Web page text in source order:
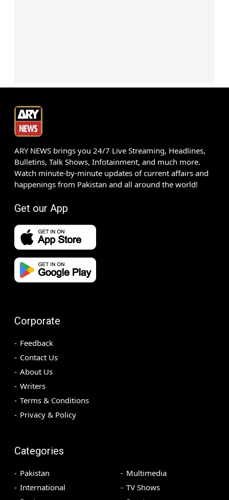
ARY NEWS brings you 24/7 Live Streaming, Headlines,
Bulletins, Talk Shows, Infotainment, and much more.
Watch minute-by-minute updates of current affairs and
happenings from Pakistan and all around the world!
Get our App
Corporate
Feedback
Contact Us
About Us
Writers
Terms & Conditions
Privacy & Policy
Categories
Pakistan
International
Multimedia
TV Shows